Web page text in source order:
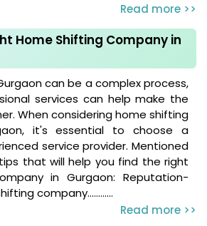
Read more >>
Home Shifting Company in
can be a complex process,
services can help make the
When considering home shifting
it's essential to choose a
service provider. Mentioned
that will help you find the right
in Gurgaon: Reputation-
company............
Read more >>